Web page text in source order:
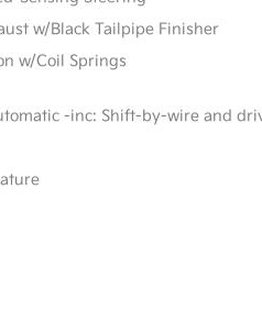
w/Black Tailpipe Finisher
w/Coil Springs
-inc: Shift-by-wire and